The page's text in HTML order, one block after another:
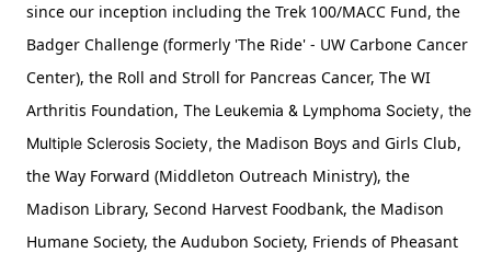
since our inception including the Trek 100/MACC Fund, the
Badger Challenge (formerly 'The Ride' - UW Carbone Cancer
Center), the Roll and Stroll for Pancreas Cancer, The WI
Arthritis Foundation, The Leukemia & Lymphoma Society, the
Multiple Sclerosis Society, the Madison Boys and Girls Club,
the Way Forward (Middleton Outreach Ministry), the
Madison Library, Second Harvest Foodbank, the Madison
Humane Society, the Audubon Society, Friends of Pheasant